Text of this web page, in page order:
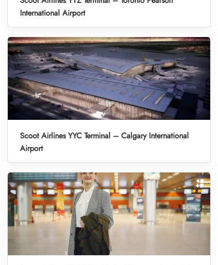
International Airport
Scoot Airlines YYC Terminal – Calgary International
Airport